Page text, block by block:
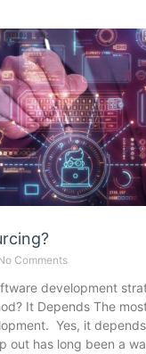
Comments
development
It Depends The
Yes, it
out has long been a